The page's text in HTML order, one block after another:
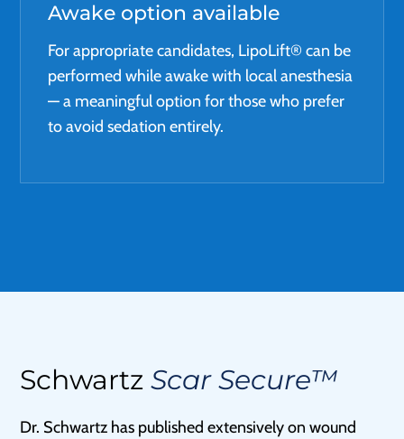
Awake option available
For appropriate candidates, LipoLift® can be
performed while awake with local anesthesia
— a meaningful option for those who prefer
to avoid sedation entirely.
SchwartzScar Secure™
Dr. Schwartz has published extensively on wound